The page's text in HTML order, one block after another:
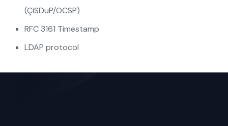
(ÇiSDuP/OCSP)
RFC 3161 Timestamp
LDAP protocol